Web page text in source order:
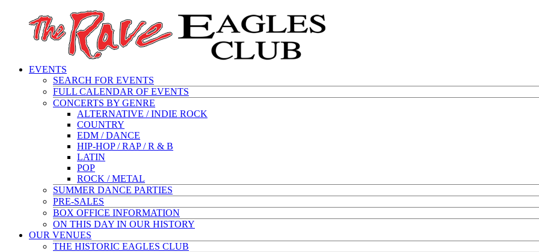
EVENTS
SEARCH FOR EVENTS
FULL CALENDAR OF EVENTS
CONCERTS BY GENRE
ALTERNATIVE / INDIE ROCK
COUNTRY
EDM / DANCE
HIP-HOP / RAP / R & B
LATIN
POP
ROCK / METAL
SUMMER DANCE PARTIES
PRE-SALES
BOX OFFICE INFORMATION
ON THIS DAY IN OUR HISTORY
OUR VENUES
THE HISTORIC EAGLES CLUB